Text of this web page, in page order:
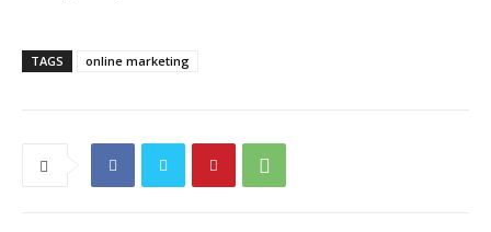
TAGS online marketing